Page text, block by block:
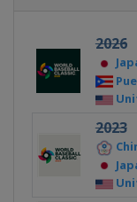
2026
2023